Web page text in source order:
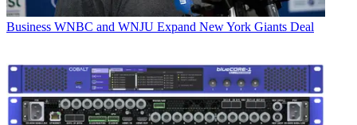
Business WNBC and WNJU Expand New York Giants Deal